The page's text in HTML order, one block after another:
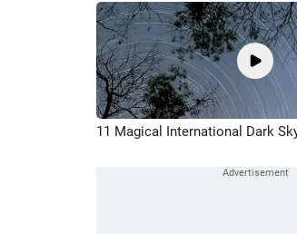
11 Magical International Dark